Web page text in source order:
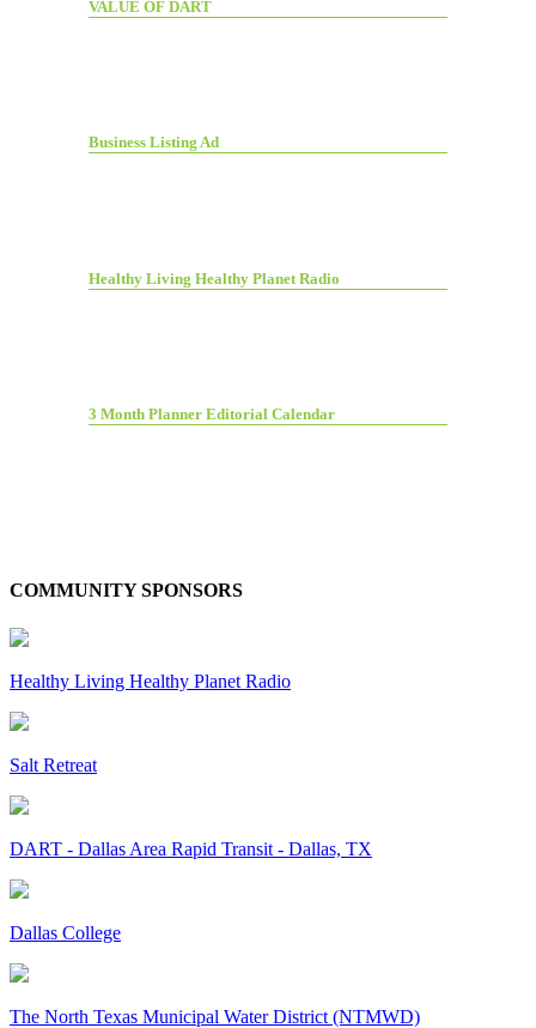
VALUE OF DART
Business Listing Ad
Healthy Living Healthy Planet Radio
3 Month Planner Editorial Calendar
COMMUNITY SPONSORS
Healthy Living Healthy Planet Radio
Salt Retreat
DART - Dallas Area Rapid Transit - Dallas, TX
Dallas College
The North Texas Municipal Water District (NTMWD)